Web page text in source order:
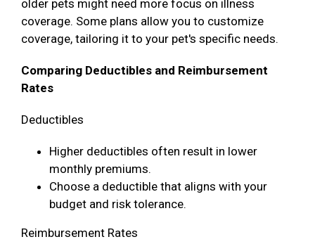
older pets might need more focus on illness
coverage. Some plans allow you to customize
coverage, tailoring it to your pet's specific needs.
Comparing Deductibles and Reimbursement
Rates
Deductibles
Higher deductibles often result in lower
monthly premiums.
Choose a deductible that aligns with your
budget and risk tolerance.
Reimbursement Rates